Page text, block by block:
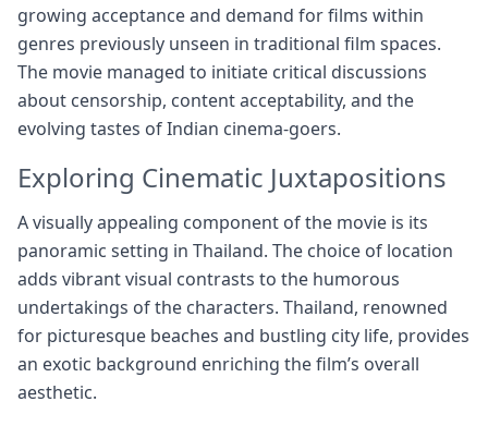
growing acceptance and demand for films within
genres previously unseen in traditional film spaces.
The movie managed to initiate critical discussions
about censorship, content acceptability, and the
evolving tastes of Indian cinema-goers.
Exploring Cinematic Juxtapositions
A visually appealing component of the movie is its
panoramic setting in Thailand. The choice of location
adds vibrant visual contrasts to the humorous
undertakings of the characters. Thailand, renowned
for picturesque beaches and bustling city life, provides
an exotic background enriching the film’s overall
aesthetic.